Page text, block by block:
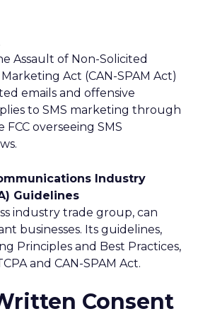
Assault of Non-Solicited
Act (CAN-SPAM Act)
emails and offensive
to SMS marketing through
overseeing SMS
Industry
Guidelines
industry trade group, can
businesses. Its guidelines,
Principles and Best Practices,
and CAN-SPAM Act.
Consent